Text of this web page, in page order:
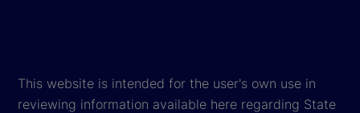
This website is intended for the user's own use in
reviewing information available here regarding State